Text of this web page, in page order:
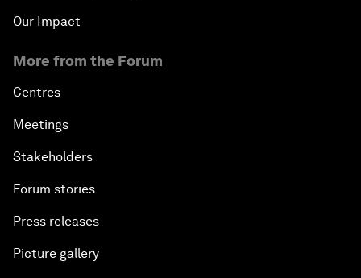
Our Impact
More from the Forum
Centres
Meetings
Stakeholders
Forum stories
Press releases
Picture gallery